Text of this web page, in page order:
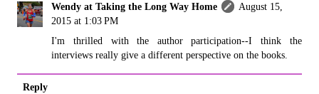
Wendy at Taking the Long Way Home
August 15,
2015 at 1:03 PM
I'm thrilled with the author participation--I think the
interviews really give a different perspective on the books.
Reply